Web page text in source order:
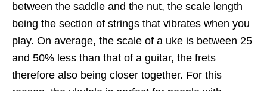
between the saddle and the nut, the scale length
being the section of strings that vibrates when you
play. On average, the scale of a uke is between 25
and 50% less than that of a guitar, the frets
therefore also being closer together. For this